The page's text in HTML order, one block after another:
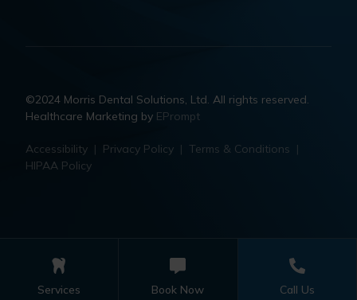
©2024 Morris Dental Solutions, Ltd. All rights reserved.
Healthcare Marketing by EPrompt
Accessibility | Privacy Policy | Terms & Conditions |
HIPAA Policy
Services Book Now Call Us